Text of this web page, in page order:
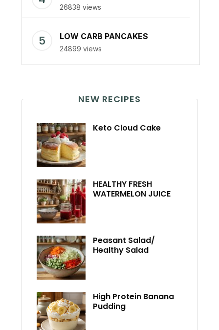
26838 views
LOW CARB PANCAKES
24899 views
NEW RECIPES
Keto Cloud Cake
HEALTHY FRESH
WATERMELON JUICE
Peasant Salad/
Healthy Salad
High Protein Banana
Pudding